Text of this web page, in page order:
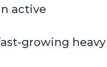
active
growing heavy